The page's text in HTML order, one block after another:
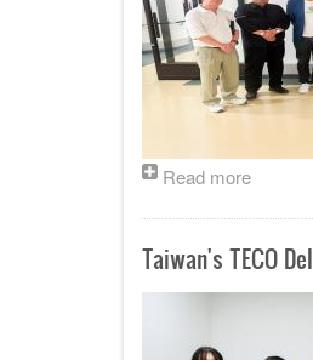
Read more
Taiwan's TECO